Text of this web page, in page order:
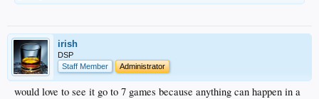
irish
DSP
Staff Member
Administrator
would love to see it go to 7 games because anything can happen in a